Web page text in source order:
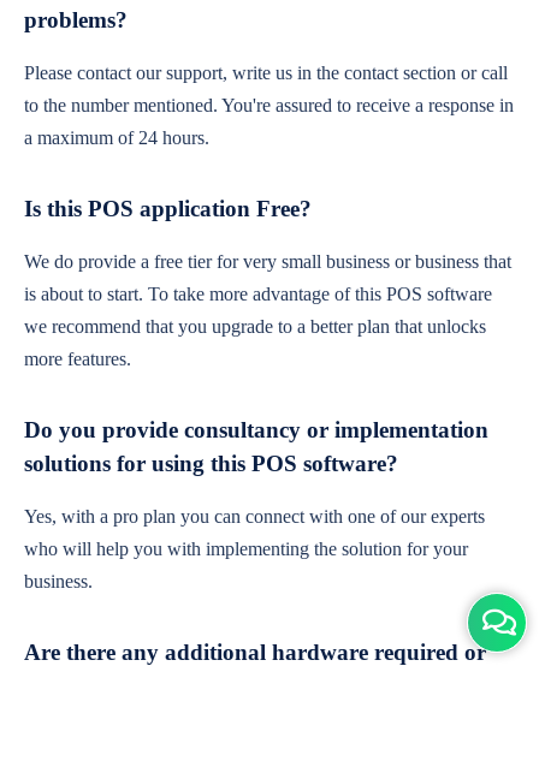
problems?
Please contact our support, write us in the contact section or call
to the number mentioned. You're assured to receive a response in
a maximum of 24 hours.
Is this POS application Free?
We do provide a free tier for very small business or business that
is about to start. To take more advantage of this POS software
we recommend that you upgrade to a better plan that unlocks
more features.
Do you provide consultancy or implementation
solutions for using this POS software?
Yes, with a pro plan you can connect with one of our experts
who will help you with implementing the solution for your
business.
Are there any additional hardware required or